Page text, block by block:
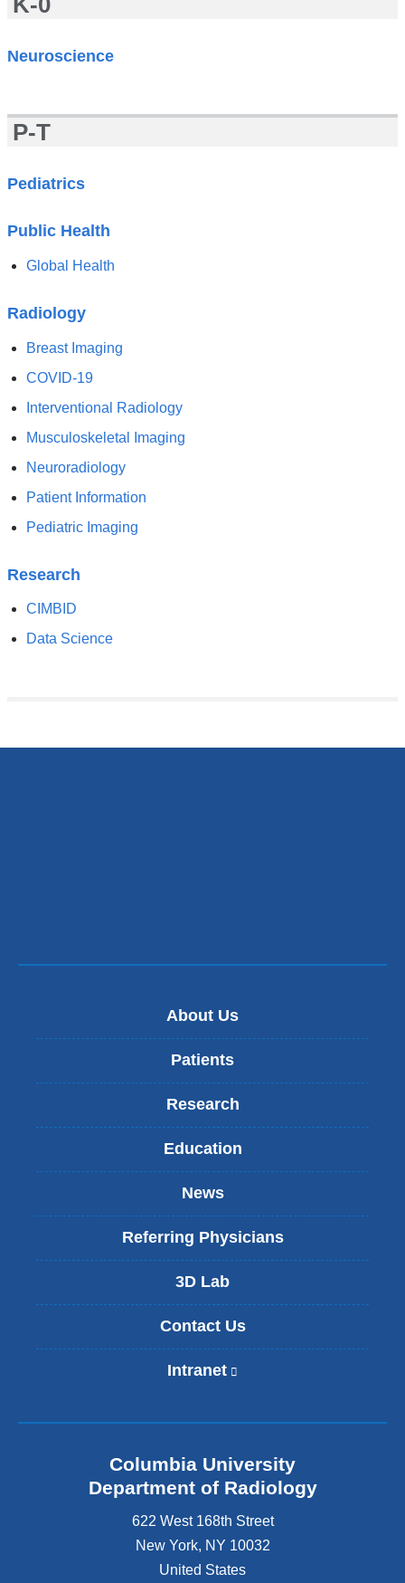
Neuroscience
P-T
Pediatrics
Public Health
Global Health
Radiology
Breast Imaging
COVID-19
Interventional Radiology
Musculoskeletal Imaging
Neuroradiology
Patient Information
Pediatric Imaging
Research
CIMBID
Data Science
About Us
Patients
Research
Education
News
Referring Physicians
3D Lab
Contact Us
Intranet
n
i
s
x
t
r
Columbia University
Department of Radiology
622 West 168th Street
New York, NY 10032
United States